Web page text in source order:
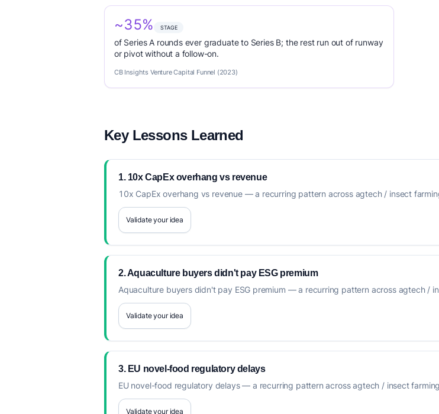
~35% STAGE
of Series A rounds ever graduate to Series B; the rest run out of runway
or pivot without a follow-on.
CB Insights Venture Capital Funnel (2023)
Key Lessons Learned
1. 10x CapEx overhang vs revenue
10x CapEx overhang vs revenue — a recurring pattern across agtech / insect
Validate your idea
2. Aquaculture buyers didn't pay ESG premium
Aquaculture buyers didn't pay ESG premium — a recurring pattern across agtech /
Validate your idea
3. EU novel-food regulatory delays
EU novel-food regulatory delays — a recurring pattern across agtech / insect
Validate your idea